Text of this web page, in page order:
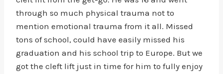
through so much physical trauma not to
mention emotional trauma from it all. Missed
tons of school, could have easily missed his
graduation and his school trip to Europe. But we
got the cleft lift just in time for him to fully enjoy